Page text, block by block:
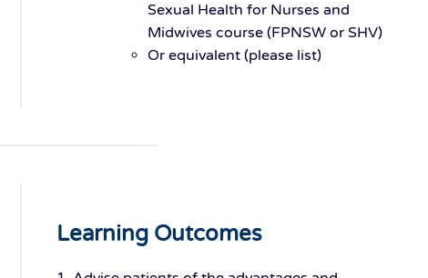
Sexual Health for Nurses and
Midwives course (FPNSW or SHV)
Or equivalent (please list)
Learning Outcomes